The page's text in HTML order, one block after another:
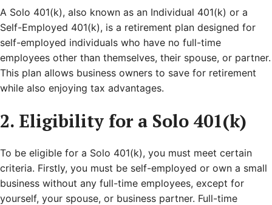
A Solo 401(k), also known as an Individual 401(k) or a
Self-Employed 401(k), is a retirement plan designed for
self-employed individuals who have no full-time
employees other than themselves, their spouse, or partner.
This plan allows business owners to save for retirement
while also enjoying tax advantages.
2. Eligibility for a Solo 401(k)
To be eligible for a Solo 401(k), you must meet certain
criteria. Firstly, you must be self-employed or own a small
business without any full-time employees, except for
yourself, your spouse, or business partner. Full-time